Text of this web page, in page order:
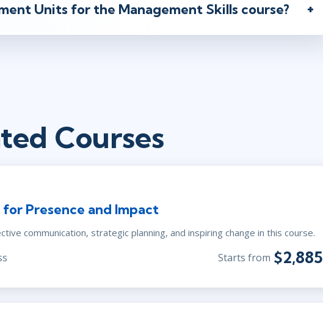
Units for the Management Skills course?
Courses
Presence and Impact
communication, strategic planning, and inspiring change in this course.
Starts from $2,885